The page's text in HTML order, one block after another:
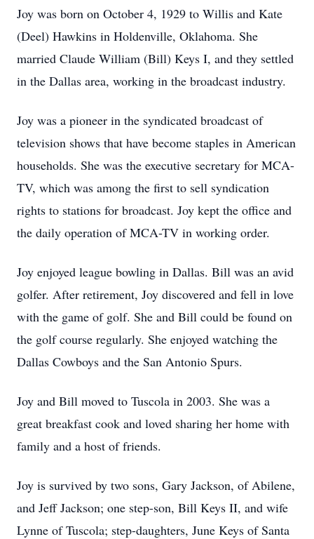
Joy was born on October 4, 1929 to Willis and Kate
(Deel) Hawkins in Holdenville, Oklahoma. She
married Claude William (Bill) Keys I, and they settled
in the Dallas area, working in the broadcast industry.
Joy was a pioneer in the syndicated broadcast of
television shows that have become staples in American
households. She was the executive secretary for MCA-
TV, which was among the first to sell syndication
rights to stations for broadcast. Joy kept the office and
the daily operation of MCA-TV in working order.
Joy enjoyed league bowling in Dallas. Bill was an avid
golfer. After retirement, Joy discovered and fell in love
with the game of golf. She and Bill could be found on
the golf course regularly. She enjoyed watching the
Dallas Cowboys and the San Antonio Spurs.
Joy and Bill moved to Tuscola in 2003. She was a
great breakfast cook and loved sharing her home with
family and a host of friends.
Joy is survived by two sons, Gary Jackson, of Abilene,
and Jeff Jackson; one step-son, Bill Keys II, and wife
Lynne of Tuscola; step-daughters, June Keys of Santa